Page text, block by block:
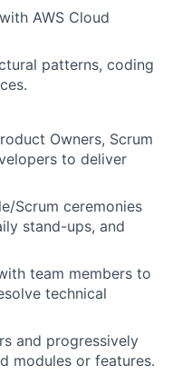
AWS Cloud
patterns, coding
Owners, Scrum
to deliver
Scrum ceremonies
stand-ups, and
team members to
technical
and progressively
modules or features.